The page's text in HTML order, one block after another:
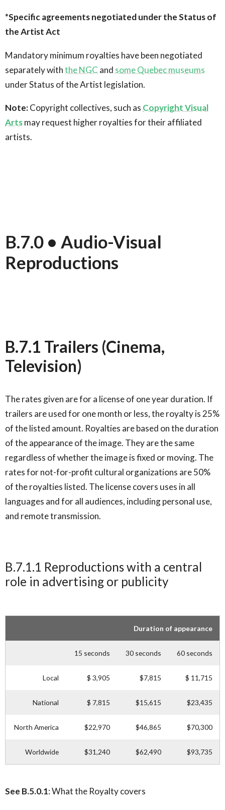
*Specific agreements negotiated under the Status of
the Artist Act
Mandatory minimum royalties have been negotiated
separately withthe NGC and some Quebec museums
under Status of the Artist legislation.
Note:Copyright collectives, such as Copyright Visual
Artsmay request higher royalties for their affiliated
artists.
B.7.0 • Audio-Visual
Reproductions
B.7.1 Trailers (Cinema,
Television)
The rates given are for a license of one year duration. If
trailers are used for one month or less, the royalty is 25%
of the listed amount. Royalties are based on the duration
of the appearance of the image. They are the same
regardless of whether the image is fixed or moving. The
rates for not-for-profit cultural organizations are 50%
of the royalties listed. The license covers uses in all
languages and for all audiences, including personal use,
and remote transmission.
B.7.1.1 Reproductions with a central
role in advertising or publicity
Duration of appearance
15 seconds 30 seconds 60 seconds
Local $ 3,905 $7,815 $ 11,715
National $ 7,815 $15,615 $23,435
North America $22,970 $46,865 $70,300
Worldwide $31,240 $62,490 $93,735
See B.5.0.1: What the Royalty covers